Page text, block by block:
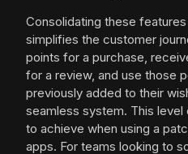
Consolidating these
simplifies the customer
points for a purchase,
for a review, and use those
previously added to their
seamless system. This
to achieve when using a
apps. For teams looking to